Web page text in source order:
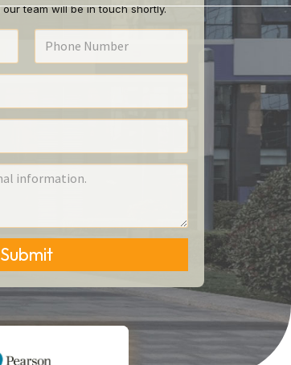
team will be in touch shortly.
Submit